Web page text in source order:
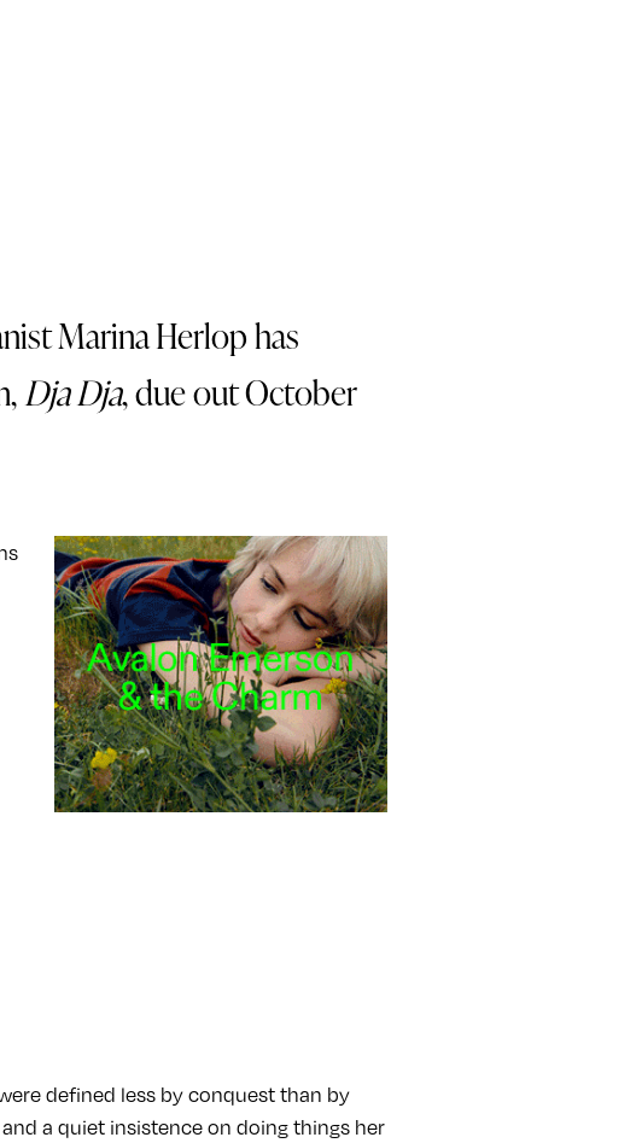
Marina Herlop has
Dja Dja, due out October
defined less by conquest than by
a quiet insistence on doing things her